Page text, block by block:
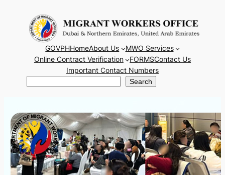
content
GOVPHHomeAbout Us
MWO Services
Online Contract Verification
FORMSContact Us
Important Contact Numbers
Search Search